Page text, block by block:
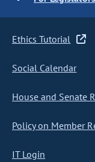
Ethics Tutorial
Social Calendar
House and Senate
Policy on Member
IT Login